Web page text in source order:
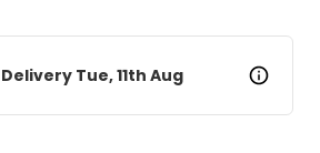
Tue, 11th Aug